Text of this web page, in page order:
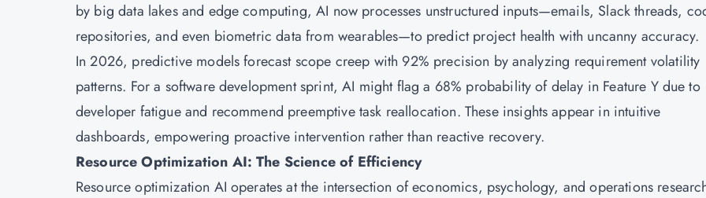
by big data lakes and edge computing, AI now processes unstructured inputs—emails, Slack threads,
repositories, and even biometric data from wearables—to predict project health with uncanny accuracy.
In 2026, predictive models forecast scope creep with 92% precision by analyzing requirement volatility
patterns. For a software development sprint, AI might flag a 68% probability of delay in Feature Y due to
developer fatigue and recommend preemptive task reallocation. These insights appear in intuitive
dashboards, empowering proactive intervention rather than reactive recovery.
Resource Optimization AI: The Science of Efficiency
Resource optimization AI operates at the intersection of economics, psychology, and operations